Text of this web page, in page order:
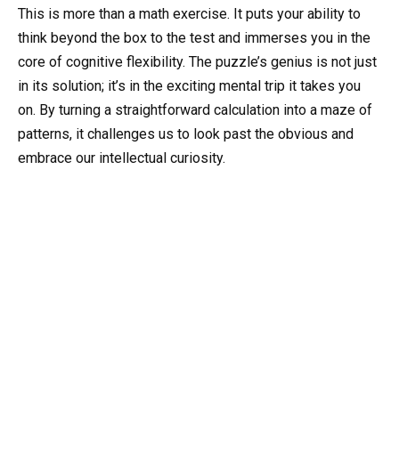
This is more than a math exercise. It puts your ability to
think beyond the box to the test and immerses you in the
core of cognitive flexibility. The puzzle’s genius is not just
in its solution; it’s in the exciting mental trip it takes you
on. By turning a straightforward calculation into a maze of
patterns, it challenges us to look past the obvious and
embrace our intellectual curiosity.